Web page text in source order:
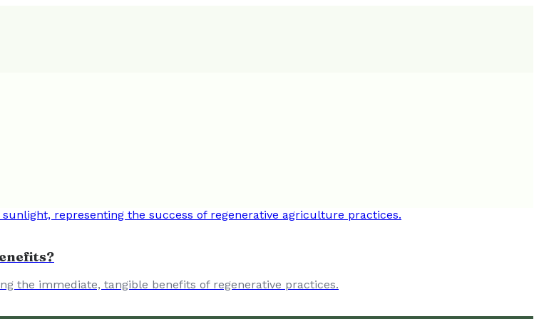
the immediate, tangible benefits of regenerative practices.